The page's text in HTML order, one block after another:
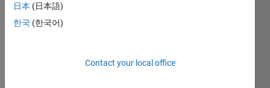
subs
criber
, and
日本 (日本語)
한국 (한국어)
Contact your local office